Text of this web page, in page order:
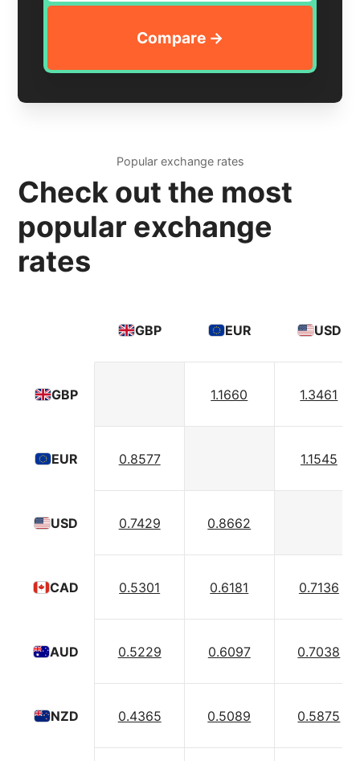
Popular exchange rates
Check out the most
popular exchange
rates
GBP
EUR
USD
CAD
AUD
NZD
GBP EUR USD
1.1660 1.3461
0.8577 1.1545
0.7429 0.8662
0.5301 0.6181 0.7136
0.5229 0.6097 0.7038
0.4365 0.5089 0.5875